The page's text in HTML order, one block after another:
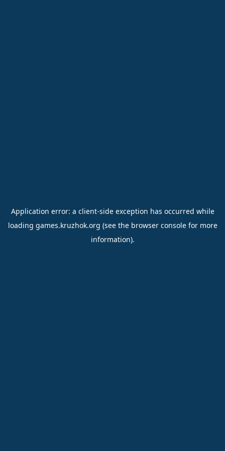
Application error: a client-side exception has occurred while
loading games.kruzhok.org (see the browser consolefor more
information).